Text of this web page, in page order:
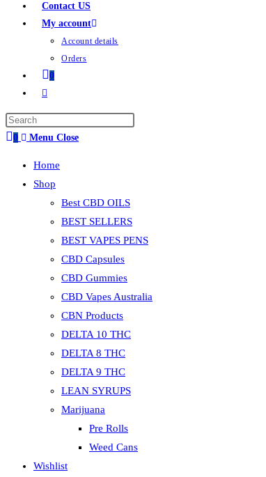
Contact US
My account
Account details
Orders
0
0 Menu Close
Home
Shop
Best CBD OILS
BEST SELLERS
BEST VAPES PENS
CBD Capsules
CBD Gummies
CBD Vapes Australia
CBN Products
DELTA 10 THC
DELTA 8 THC
DELTA 9 THC
LEAN SYRUPS
Marijuana
Pre Rolls
Weed Cans
Wishlist